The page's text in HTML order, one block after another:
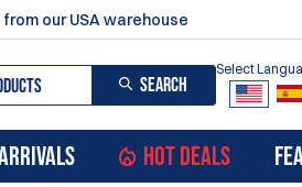
from our USA warehouse
SEARCH
Select
HOT DEALS